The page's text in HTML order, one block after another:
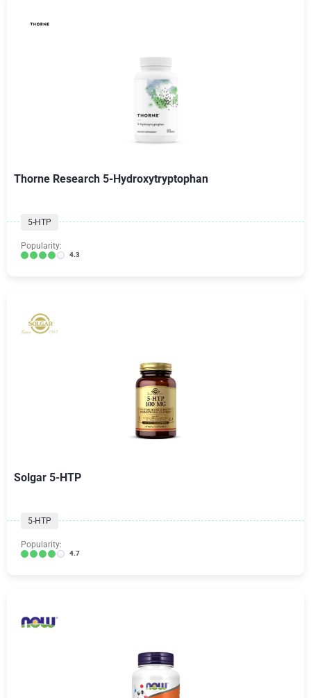
Thorne Research 5-Hydroxytryptophan
5-HTP
Popularity:
4.3
Solgar 5-HTP
5-HTP
Popularity:
4.7